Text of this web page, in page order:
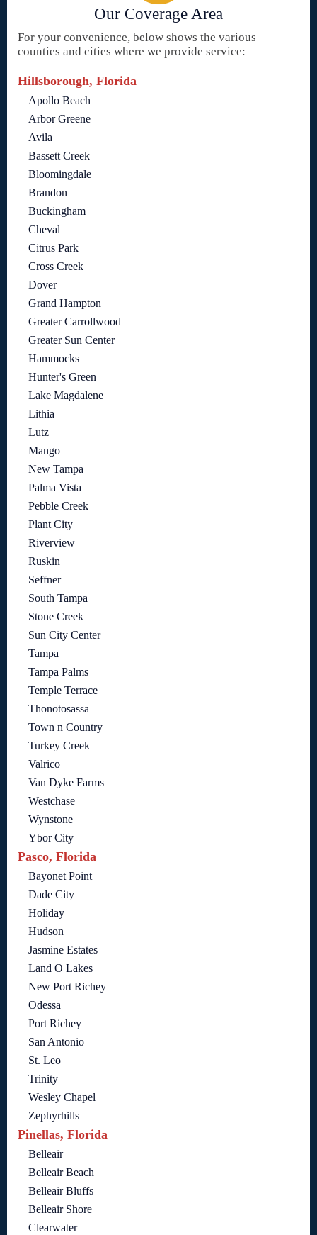
Our Coverage Area
For your convenience, below shows the various
counties and cities where we provide service:
Hillsborough, Florida
Apollo Beach
Arbor Greene
Avila
Bassett Creek
Bloomingdale
Brandon
Buckingham
Cheval
Citrus Park
Cross Creek
Dover
Grand Hampton
Greater Carrollwood
Greater Sun Center
Hammocks
Hunter's Green
Lake Magdalene
Lithia
Lutz
Mango
New Tampa
Palma Vista
Pebble Creek
Plant City
Riverview
Ruskin
Seffner
South Tampa
Stone Creek
Sun City Center
Tampa
Tampa Palms
Temple Terrace
Thonotosassa
Town n Country
Turkey Creek
Valrico
Van Dyke Farms
Westchase
Wynstone
Ybor City
Pasco, Florida
Bayonet Point
Dade City
Holiday
Hudson
Jasmine Estates
Land O Lakes
New Port Richey
Odessa
Port Richey
San Antonio
St. Leo
Trinity
Wesley Chapel
Zephyrhills
Pinellas, Florida
Belleair
Belleair Beach
Belleair Bluffs
Belleair Shore
Clearwater